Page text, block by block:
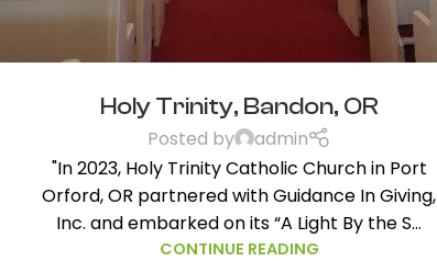
Holy Trinity, Bandon, OR
Posted by
admin
"In 2023, Holy Trinity Catholic Church in Port
Orford, OR partnered with Guidance In Giving,
Inc. and embarked on its “A Light By the S...
CONTINUE READING